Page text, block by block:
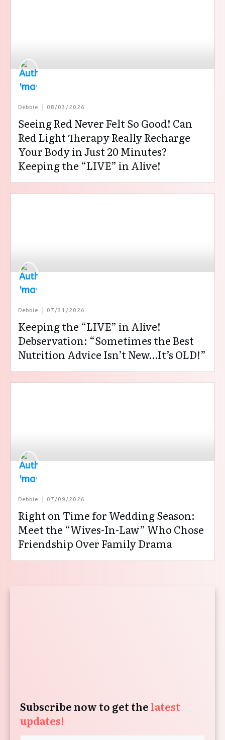
Debbie 08/03/2026
Seeing Red Never Felt So Good! Can
Red Light Therapy Really Recharge
Your Body in Just 20 Minutes?
Keeping the “LIVE” in Alive!
Debbie 07/31/2026
Keeping the “LIVE” in Alive!
Debservation: “Sometimes the Best
Nutrition Advice Isn’t New…It’s OLD!”
Debbie 07/09/2026
Right on Time for Wedding Season:
Meet the “Wives-In-Law” Who Chose
Friendship Over Family Drama
Subscribe now to get the latest
updates!